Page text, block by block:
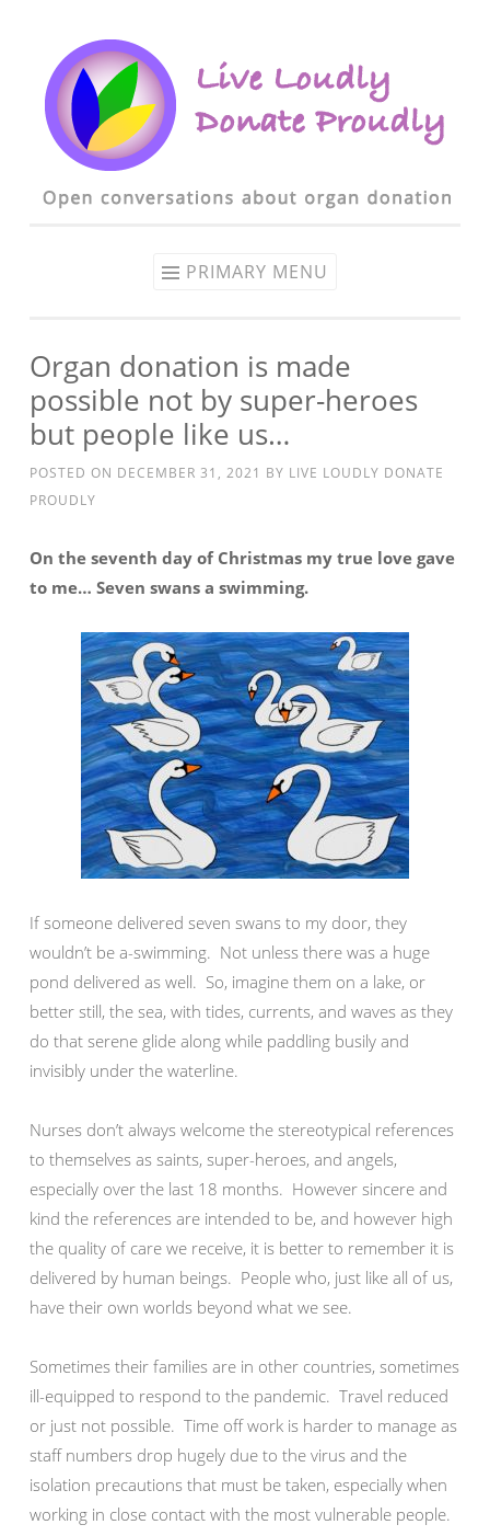
Skip to content
PRIMARY MENU
Organ donation is made
possible not by super-heroes
but people like us…
POSTED ON DECEMBER 31, 2021 BY LIVE LOUDLY DONATE
PROUDLY
On the seventh day of Christmas my true love gave
to me… Seven swans a swimming.
If someone delivered seven swans to my door, they
wouldn’t be a-swimming. Not unless there was a huge
pond delivered as well. So, imagine them on a lake, or
better still, the sea, with tides, currents, and waves as they
do that serene glide along while paddling busily and
invisibly under the waterline.
Nurses don’t always welcome the stereotypical references
to themselves as saints, super-heroes, and angels,
especially over the last 18 months. However sincere and
kind the references are intended to be, and however high
the quality of care we receive, it is better to remember it is
delivered by human beings. People who, just like all of us,
have their own worlds beyond what we see.
Sometimes their families are in other countries, sometimes
ill-equipped to respond to the pandemic. Travel reduced
or just not possible. Time off work is harder to manage as
staff numbers drop hugely due to the virus and the
isolation precautions that must be taken, especially when
working in close contact with the most vulnerable people.